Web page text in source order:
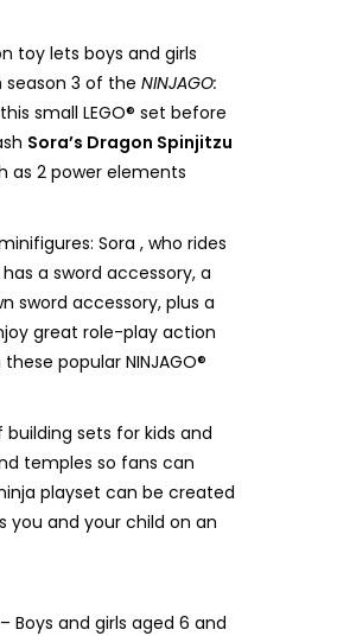
toy lets boys and girls
season 3 of theNINJAGO:
small LEGO® set before
Sora’s Dragon Spinjitzu
as 2 power elements
Sora , who rides
a sword accessory, a
sword accessory, plus a
great role-play action
popular NINJAGO®
building sets for kids and
temples so fans can
playset can be created
you and your child on an
Boys and girls aged 6 and